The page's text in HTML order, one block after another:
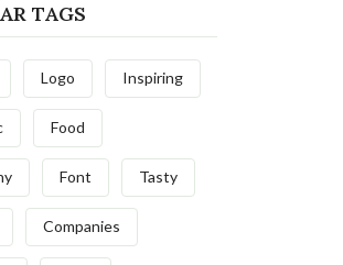
TAGS
Logo Inspiring
Food
Font Tasty
Companies